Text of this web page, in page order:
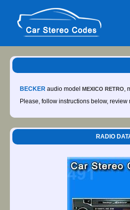
BECKER audio model MEXICO RETRO,
Please, follow instructions below,
RADIO